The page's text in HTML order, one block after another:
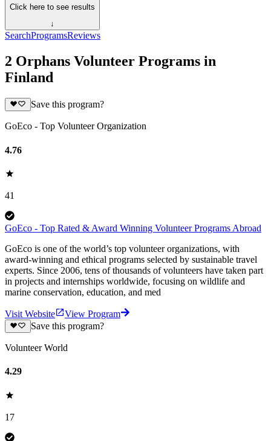
Click here to see results
↓
SearchProgramsReviews
2 Orphans Volunteer Programs in
Finland
Save this program?
GoEco - Top Volunteer Organization
4.76
41
GoEco - Top Rated & Award Winning Volunteer Programs Abroad
GoEco is one of the world’s top volunteer organizations, with
award-winning and ethical programs selected by sustainable travel
experts. Since 2006, tens of thousands of volunteers have taken part
in projects and internships worldwide, focusing on wildlife and
marine conservation, education, and med
Visit Website
View Program
Save this program?
Volunteer World
4.29
17